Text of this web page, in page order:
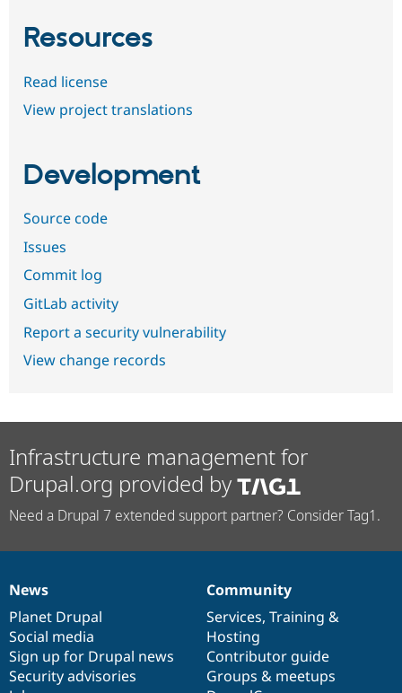
Resources
Read license
View project translations
Development
Source code
Issues
Commit log
GitLab activity
Report a security vulnerability
View change records
Infrastructure management for
Drupal.org provided by
Need a Drupal 7 extended support partner? Consider Tag1.
News
items
News
Planet Drupal
Social media
Sign up for Drupal news
Security advisories
Our
community
Community
Services, Training &
Hosting
Contributor guide
Groups & meetups
Documentation
Drupal
code
base
Governance
of
community